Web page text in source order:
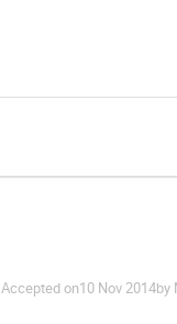
Accepted on10 Nov 2014by